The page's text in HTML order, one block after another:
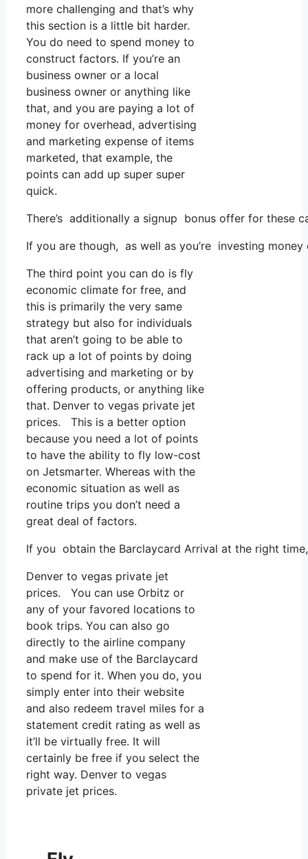
more challenging and that’s why
this section is a little bit harder.
You do need to spend money to
construct factors. If you’re an
business owner or a local
business owner or anything like
that, and you are paying a lot of
money for overhead, advertising
and marketing expense of items
marketed, that example, the
points can add up super super
quick.
There’s additionally a signup bonus offer for these
If you are though, as well as you’re investing
The third point you can do is fly
economic climate for free, and
this is primarily the very same
strategy but also for individuals
that aren’t going to be able to
rack up a lot of points by doing
advertising and marketing or by
offering products, or anything like
that. Denver to vegas private jet
prices. This is a better option
because you need a lot of points
to have the ability to fly low-cost
on Jetsmarter. Whereas with the
economic situation as well as
routine trips you don’t need a
great deal of factors.
If you obtain the Barclaycard Arrival at the right
Denver to vegas private jet
prices. You can use Orbitz or
any of your favored locations to
book trips. You can also go
directly to the airline company
and make use of the Barclaycard
to spend for it. When you do, you
simply enter into their website
and also redeem travel miles for a
statement credit rating as well as
it’ll be virtually free. It will
certainly be free if you select the
right way. Denver to vegas
private jet prices.